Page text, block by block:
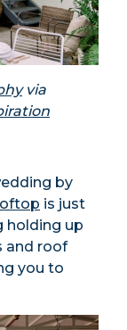
via
by
is just
holding up
and roof
you to